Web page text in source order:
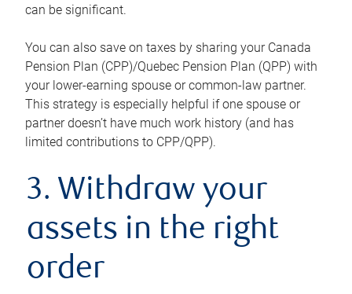
can be significant.
You can also save on taxes by sharing your Canada
Pension Plan (CPP)/Quebec Pension Plan (QPP) with
your lower-earning spouse or common-law partner.
This strategy is especially helpful if one spouse or
partner doesn’t have much work history (and has
limited contributions to CPP/QPP).
3. Withdraw your
assets in the right
order